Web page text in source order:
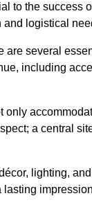
to the success
and logistical
several
including
only
a central
lighting,
lasting